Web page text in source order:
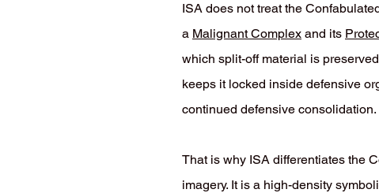
ISA does not treat the
a Malignant Complex and its
which split-off material is
keeps it locked inside defensive
continued defensive consolidation.
That is why ISA differentiates the
imagery. It is a high-density